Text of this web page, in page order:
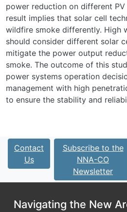
power reduction on different
result implies that solar cell
wildfire smoke differently. High
should consider different solar
mitigate the power output
smoke. The outcome of this
power systems operation
management with high
to ensure the stability and
Contact
Us
Subscribe to the
NNA-CO
Newsletter
Navigating the New